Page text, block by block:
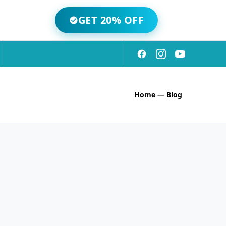
GET 20% OFF
Home — Blog